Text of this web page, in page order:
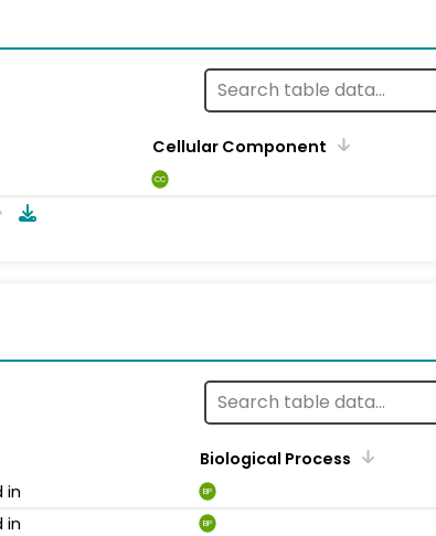
Cellular Component
CC
Biological Process
in
BP
in BP